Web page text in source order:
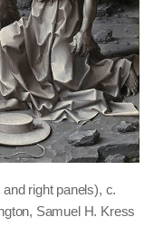
right panels), c.
Samuel H. Kress